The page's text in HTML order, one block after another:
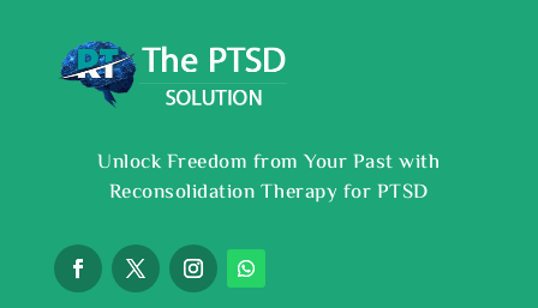
Unlock Freedom from Your Past with
Reconsolidation Therapy for PTSD